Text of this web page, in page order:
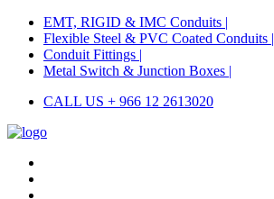
EMT, RIGID & IMC Conduits |
Flexible Steel & PVC Coated Conduits |
Conduit Fittings |
Metal Switch & Junction Boxes |
CALL US + 966 12 2613020